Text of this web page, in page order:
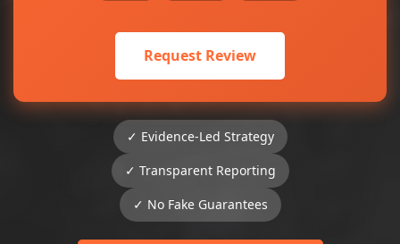
Request Review
✓ Evidence-Led Strategy
✓ Transparent Reporting
✓ No Fake Guarantees